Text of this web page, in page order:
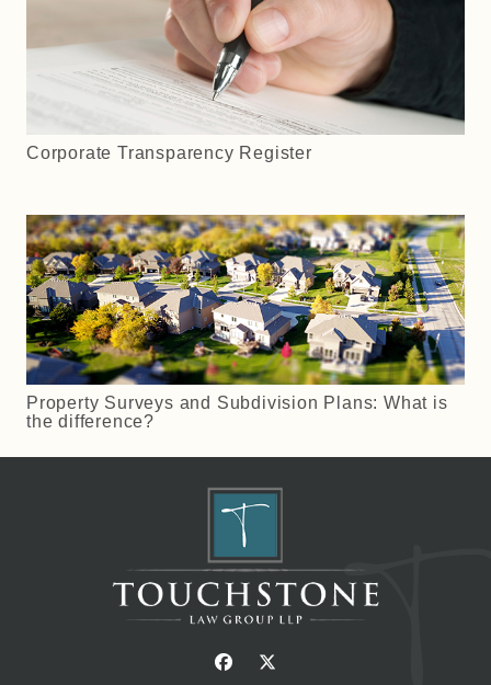
Corporate Transparency Register
Property Surveys and Subdivision Plans: What is
the difference?